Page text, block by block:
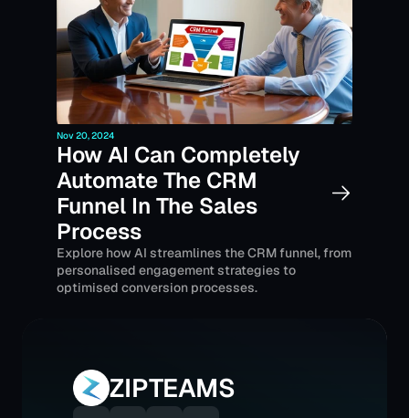
Nov 20, 2024
How AI Can Completely
Automate The CRM
Funnel In The Sales
Process
Explore how AI streamlines the CRM funnel, from
personalised engagement strategies to
optimised conversion processes.
ZIPTEAMS